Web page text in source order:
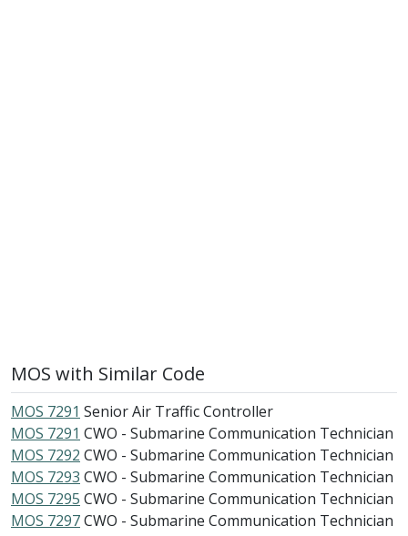
MOS with Similar Code
MOS 7291 Senior Air Traffic Controller
MOS 7291 CWO - Submarine Communication Technician
MOS 7292 CWO - Submarine Communication Technician
MOS 7293 CWO - Submarine Communication Technician
MOS 7295 CWO - Submarine Communication Technician
MOS 7297CWO - Submarine Communication Technician